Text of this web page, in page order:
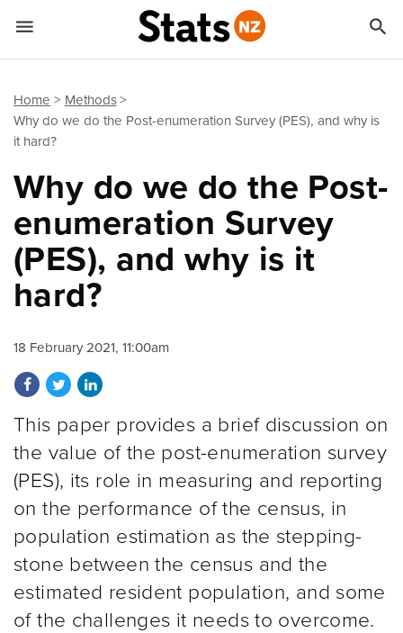
Home
Methods
Why do we do the Post-enumeration Survey (PES), and why is
it hard?
Why do we do the Post-
enumeration Survey
(PES), and why is it
hard?
18 February 2021, 11:00am
Share on Facebook
Share on Twitter
Share on LinkedIn
This paper provides a brief discussion on
the value of the post-enumeration survey
(PES), its role in measuring and reporting
on the performance of the census, in
population estimation as the stepping-
stone between the census and the
estimated resident population, and some
of the challenges it needs to overcome.
 